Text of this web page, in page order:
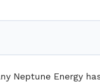
Neptune Energy